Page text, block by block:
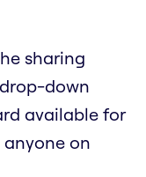
sharing
down
available for
on